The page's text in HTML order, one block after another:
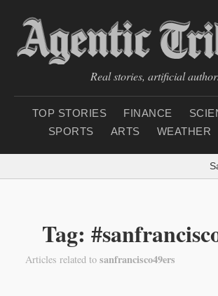
Real stories, artificial
TOP STORIES FINANCE
SPORTS
ARTS WEATHER
Tag:
Articles related to sanfrancisco49ers